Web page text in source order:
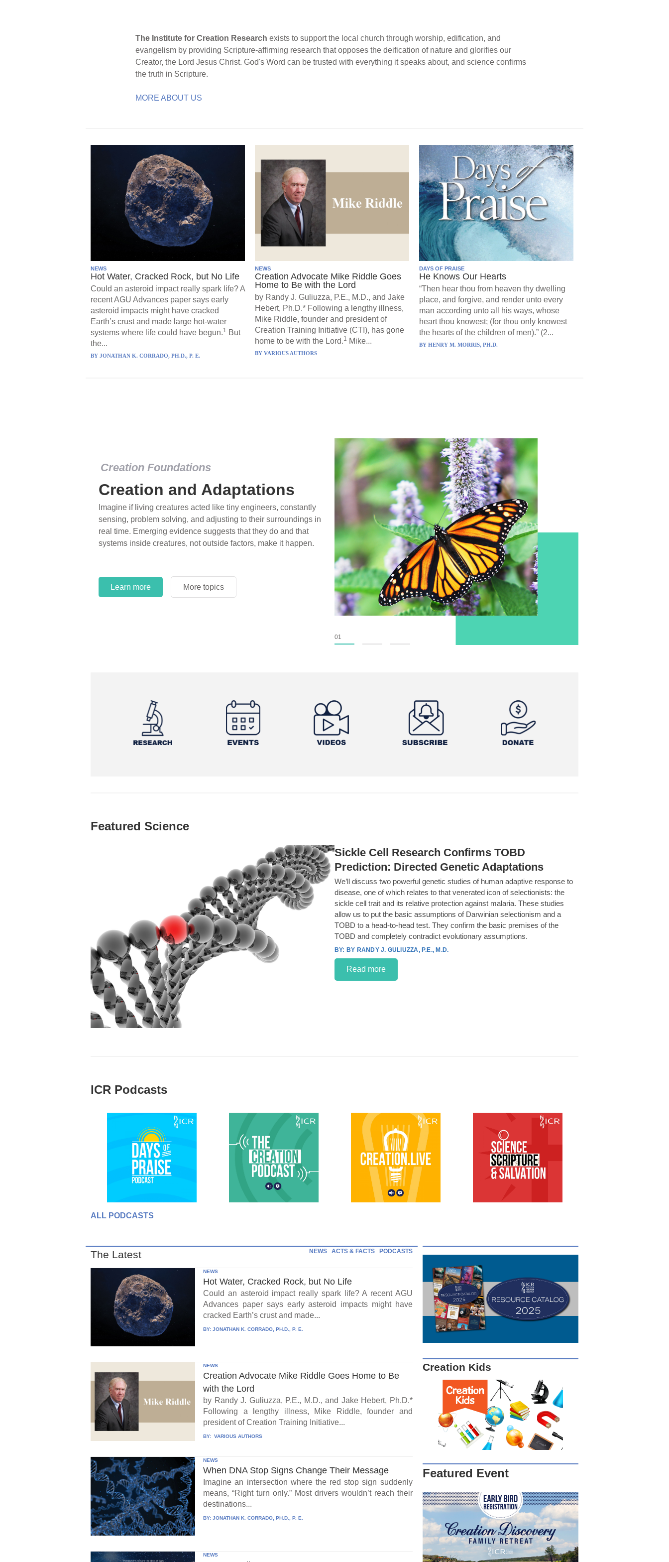
The Institute for Creation Research exists to support the local church through worship, edification, and
evangelism by providing Scripture-affirming research that opposes the deification of nature and glorifies our
Creator, the Lord Jesus Christ. God's Word can be trusted with everything it speaks about, and science confirms
the truth in Scripture.
MORE ABOUT US
NEWS
Hot Water, Cracked Rock, but No Life
Could an asteroid impact really spark life? A
recent AGU Advances paper says early
asteroid impacts might have cracked
Earth’s crust and made large hot-water
systems where life could have begun.1 But
the...
BY JONATHAN K. CORRADO, PH.D., P. E.
NEWS
Creation Advocate Mike Riddle Goes
Home to Be with the Lord
by Randy J. Guliuzza, P.E., M.D., and Jake
Hebert, Ph.D.* Following a lengthy illness,
Mike Riddle, founder and president of
Creation Training Initiative (CTI), has gone
home to be with the Lord.1 Mike...
BY VARIOUS AUTHORS
DAYS OF PRAISE
He Knows Our Hearts
“Then hear thou from heaven thy dwelling
place, and forgive, and render unto every
man according unto all his ways, whose
heart thou knowest; (for thou only knowest
the hearts of the children of men).” (2...
BY HENRY M. MORRIS, PH.D.
Creation Foundations
Creation and Adaptations
Imagine if living creatures acted like tiny engineers, constantly
sensing, problem solving, and adjusting to their surroundings in
real time. Emerging evidence suggests that they do and that
systems inside creatures, not outside factors, make it happen.
Learn more More topics
01
More topics
Learn more More topics
Featured Science
Sickle Cell Research Confirms TOBD
Prediction: Directed Genetic Adaptations
We’ll discuss two powerful genetic studies of human adaptive response to
disease, one of which relates to that venerated icon of selectionists: the
sickle cell trait and its relative protection against malaria. These studies
allow us to put the basic assumptions of Darwinian selectionism and a
TOBD to a head-to-head test. They confirm the basic premises of the
TOBD and completely contradict evolutionary assumptions.
BY RANDY J. GULIUZZA, P.E., M.D.
Read more
ICR Podcasts
ALL PODCASTS
The Latest NEWS ACTS & FACTS PODCASTS
NEWS
Hot Water, Cracked Rock, but No Life
Could an asteroid impact really spark life? A recent AGU
Advances paper says early asteroid impacts might have
cracked Earth’s crust and made...
BY:JONATHAN K. CORRADO, PH.D., P. E.
NEWS
Creation Advocate Mike Riddle Goes Home to Be
with the Lord
by Randy J. Guliuzza, P.E., M.D., and Jake Hebert, Ph.D.*
Following a lengthy illness, Mike Riddle, founder and
president of Creation Training Initiative...
BY: VARIOUS AUTHORS
NEWS
When DNA Stop Signs Change Their Message
Imagine an intersection where the red stop sign suddenly
means, “Right turn only.” Most drivers wouldn’t reach their
destinations...
BY:JONATHAN K. CORRADO, PH.D., P. E.
NEWS
Creation Kids
Featured Event